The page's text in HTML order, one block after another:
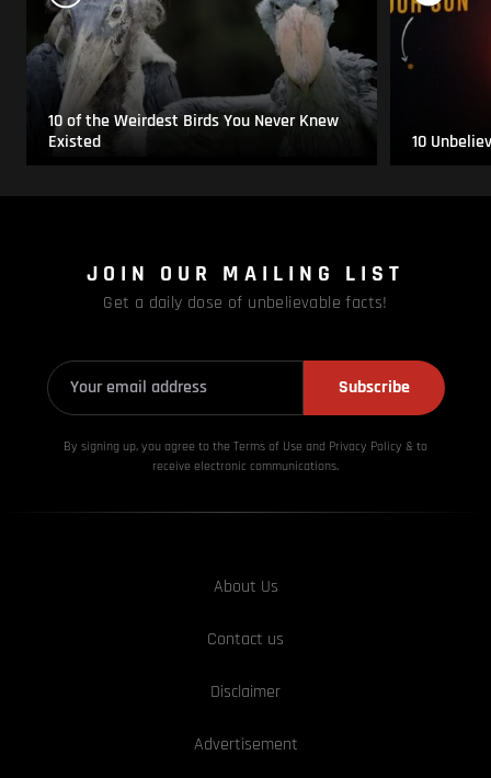
10 of the Weirdest Birds You Never Knew
Existed
10
JOIN OUR MAILING LIST
Get a daily dose of unbelievable facts!
Subscribe
By signing up, you agree to the Terms of Use and Privacy Policy & to
receive electronic communications.
About Us
Contact us
Disclaimer
Advertisement